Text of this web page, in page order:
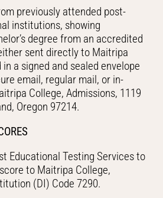
previously attended post-
institutions, showing
degree from an accredited
sent directly to Maitripa
a signed and sealed envelope
email, regular mail, or in-
College, Admissions, 1119
Oregon 97214.
Educational Testing Services to
to Maitripa College,
(DI) Code 7290.